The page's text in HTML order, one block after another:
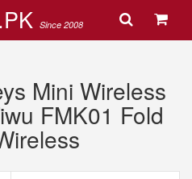
Since 2008
Mini Wireless
FMK01 Fold